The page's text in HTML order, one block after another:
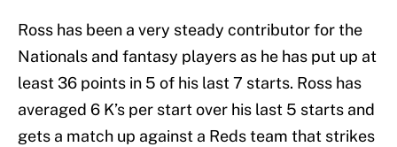
Ross has been a very steady contributor for the
Nationals and fantasy players as he has put up at
least 36 points in 5 of his last 7 starts. Ross has
averaged 6 K’s per start over his last 5 starts and
gets a match up against a Reds team that strikes